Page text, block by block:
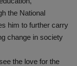
the National
him to further carry
change in society
the love for the